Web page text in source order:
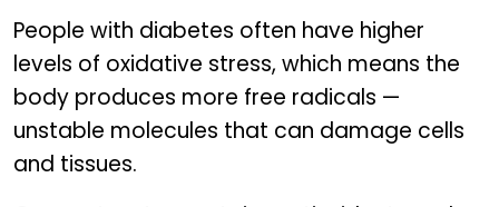
People with diabetes often have higher
levels of oxidative stress, which means the
body produces more free radicals —
unstable molecules that can damage cells
and tissues.